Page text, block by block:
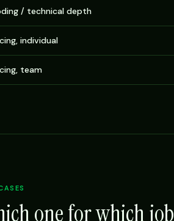
/ technical depth
individual
team
one for which job